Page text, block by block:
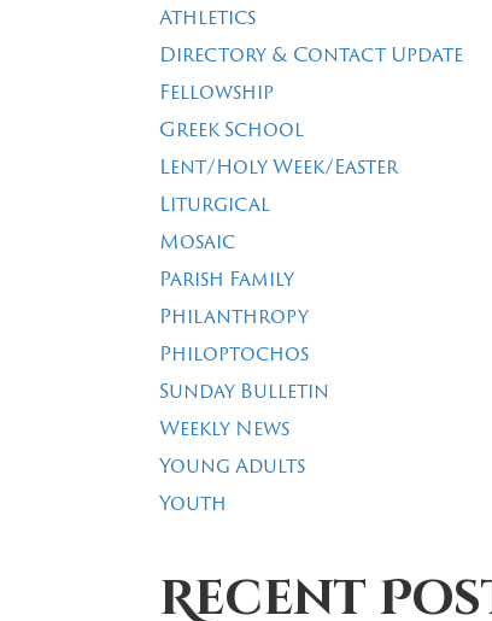
Athletics
Directory & Contact Update
Fellowship
Greek School
Lent/Holy Week/Easter
Liturgical
Mosaic
Parish Family
Philanthropy
Philoptochos
Sunday Bulletin
Weekly News
Young Adults
Youth
Recent